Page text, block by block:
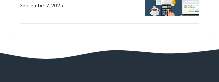
September 7, 2025